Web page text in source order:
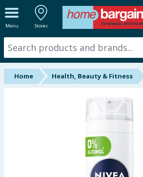
Menu Stores
ALL DEPARTMENTS
New In
Online Exclusive
Home Health, Beauty & Fitness